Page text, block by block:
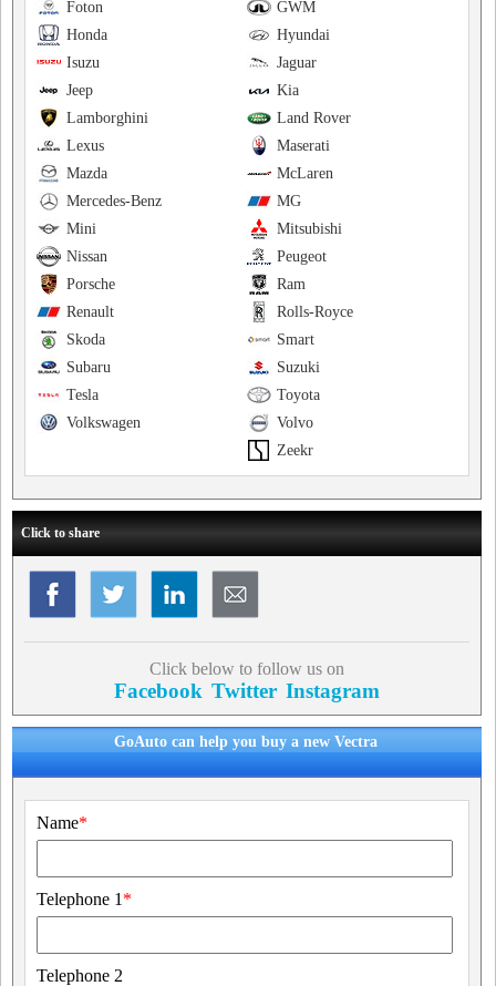
GWM
Foton
Hyundai
Honda
Jaguar
Isuzu
Kia
Jeep
Land Rover
Lamborghini
Maserati
Lexus
McLaren
Mazda
MG
Mercedes-Benz
Mitsubishi
Mini
Peugeot
Nissan
Ram
Porsche
Rolls-Royce
Renault
Smart
Skoda
Suzuki
Subaru
Toyota
Tesla
Volvo
Volkswagen
Zeekr
Click to share
Click below to follow us on
Facebook Twitter Instagram
GoAuto can help you buy a new Vectra
Name*
Telephone 1 *
Telephone 2